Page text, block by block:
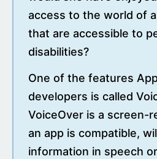
access to the world of
that are accessible to
disabilities?
One of the features
developers is called
VoiceOver is a screen-
an app is compatible,
information in speech